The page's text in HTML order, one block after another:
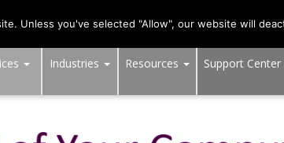
DC: (202) 517-7710 MD: (301) 880-4011
Industries Resources Support Center
Unless you've selected "Allow", our website will